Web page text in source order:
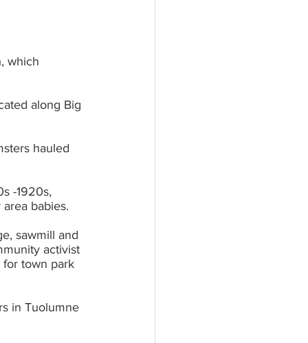
which
along Big
hauled
-1920s,
babies.
sawmill and
in Tuolumne